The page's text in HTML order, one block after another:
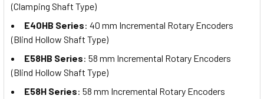
(Clamping Shaft Type)
E40HB Series: 40 mm Incremental Rotary Encoders
(Blind Hollow Shaft Type)
E58HB Series: 58 mm Incremental Rotary Encoders
(Blind Hollow Shaft Type)
E58H Series: 58 mm Incremental Rotary Encoders